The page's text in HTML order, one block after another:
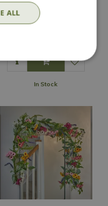
Duo Artificial
Topiary Tree
In Stock
ALL